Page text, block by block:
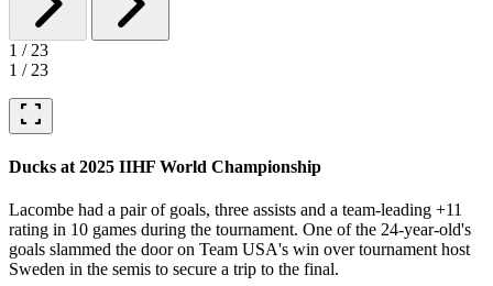
1 / 23
1 / 23
fullscreen
Ducks at 2025 IIHF World Championship
Lacombe had a pair of goals, three assists and a team-leading +11
rating in 10 games during the tournament. One of the 24-year-old's
goals slammed the door on Team USA's win over tournament host
Sweden in the semis to secure a trip to the final.